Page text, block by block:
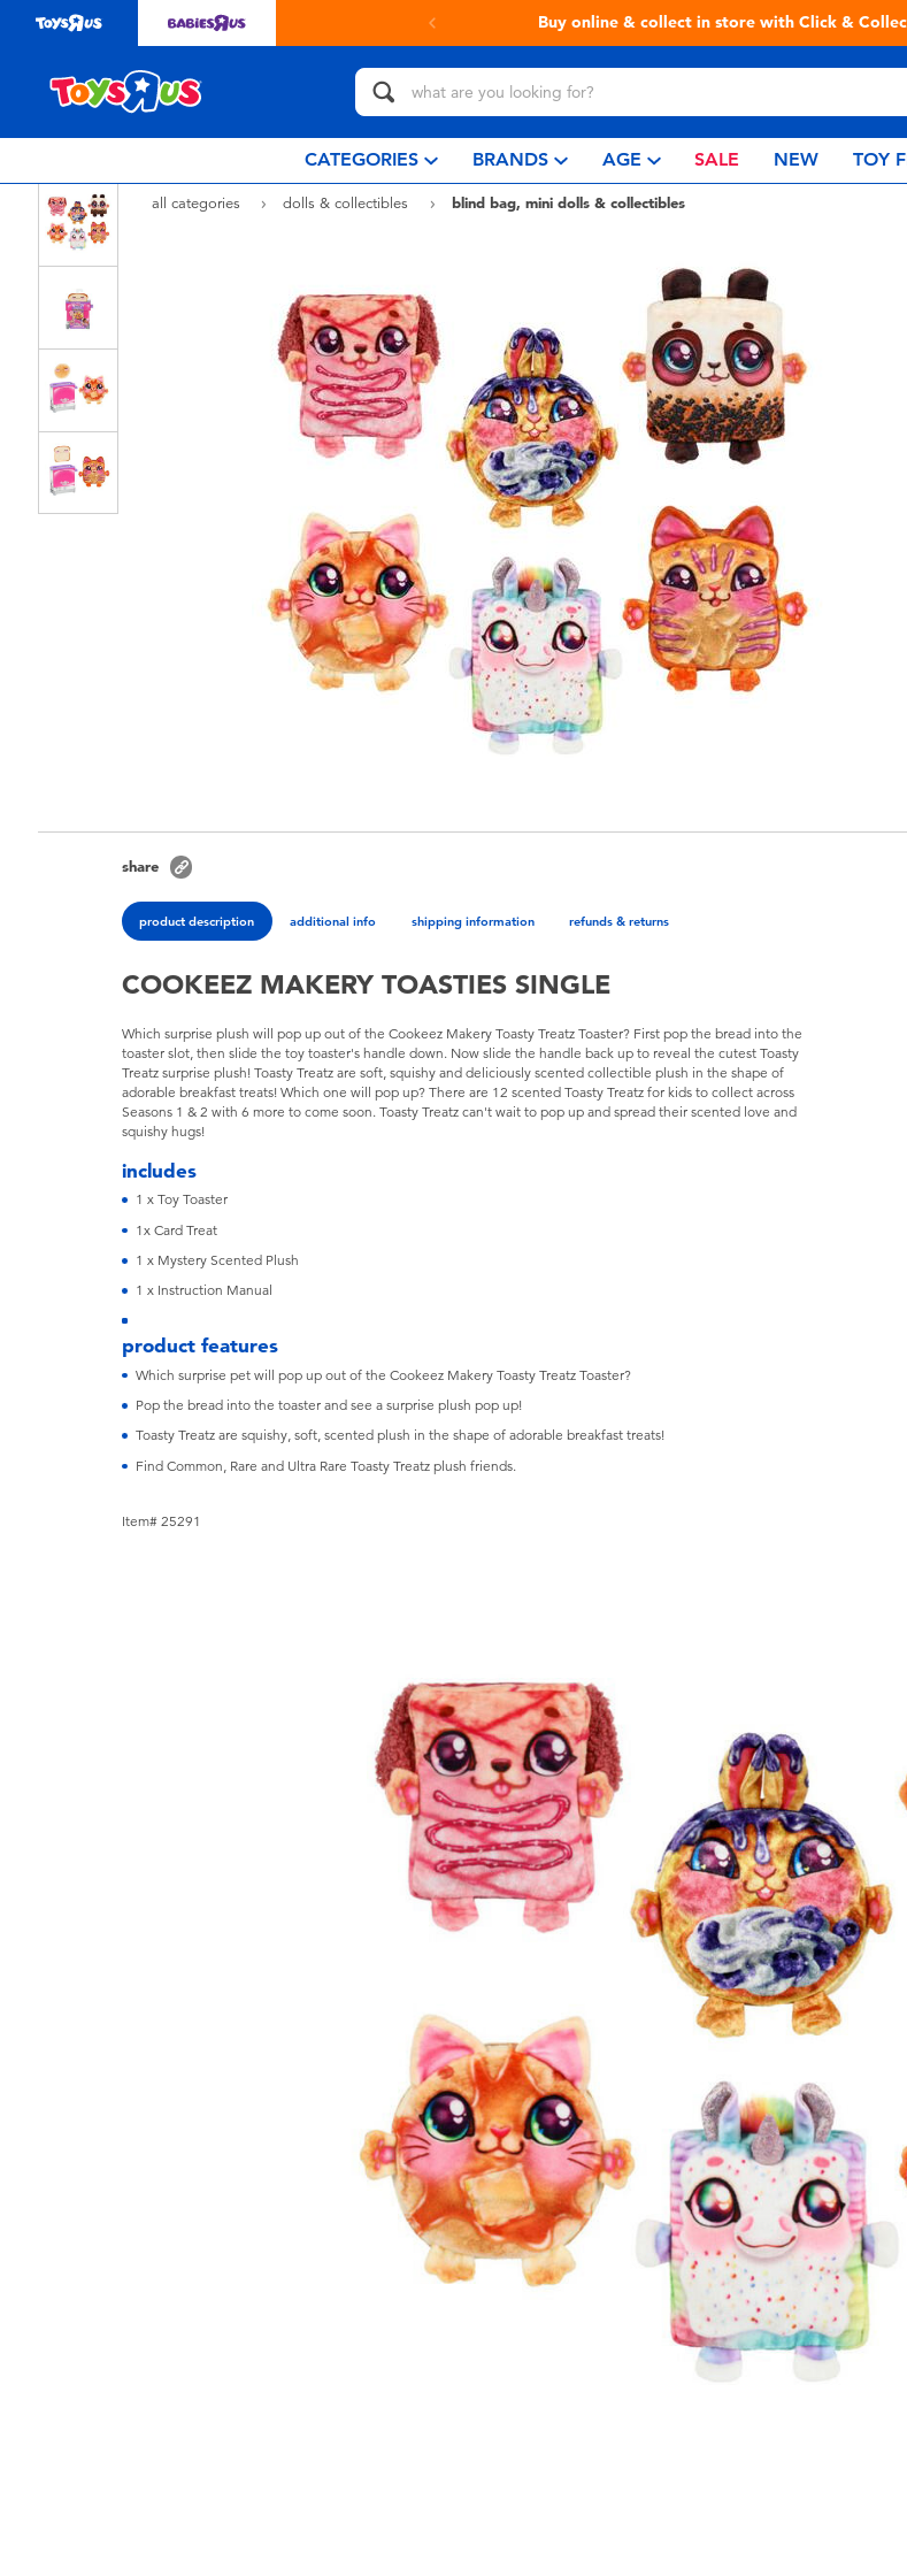
store with Click & Collect.learn more Live Toyful Every Day - Shop at
CATEGORIES BRANDS AGE SALE NEW TOY
all categories dolls & collectibles blind bag, mini dolls & collectibles
share
product description additional info shipping information refunds & returns
COOKEEZ MAKERY TOASTIES SINGLE
Which surprise plush will pop up out of the Cookeez Makery Toasty Treatz Toaster? First pop the bread into the
toaster slot, then slide the toy toaster's handle down. Now slide the handle back up to reveal the cutest Toasty
Treatz surprise plush! Toasty Treatz are soft, squishy and deliciously scented collectible plush in the shape of
adorable breakfast treats! Which one will pop up? There are 12 scented Toasty Treatz for kids to collect across
Seasons 1 & 2 with 6 more to come soon. Toasty Treatz can't wait to pop up and spread their scented love and
squishy hugs!
includes
1 x Toy Toaster
1x Card Treat
1 x Mystery Scented Plush
1 x Instruction Manual
product features
Which surprise pet will pop up out of the Cookeez Makery Toasty Treatz Toaster?
Pop the bread into the toaster and see a surprise plush pop up!
Toasty Treatz are squishy, soft, scented plush in the shape of adorable breakfast treats!
Find Common, Rare and Ultra Rare Toasty Treatz plush friends.
Item# 25291